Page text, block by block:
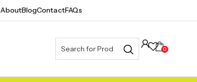
AboutBlogContactFAQs
0